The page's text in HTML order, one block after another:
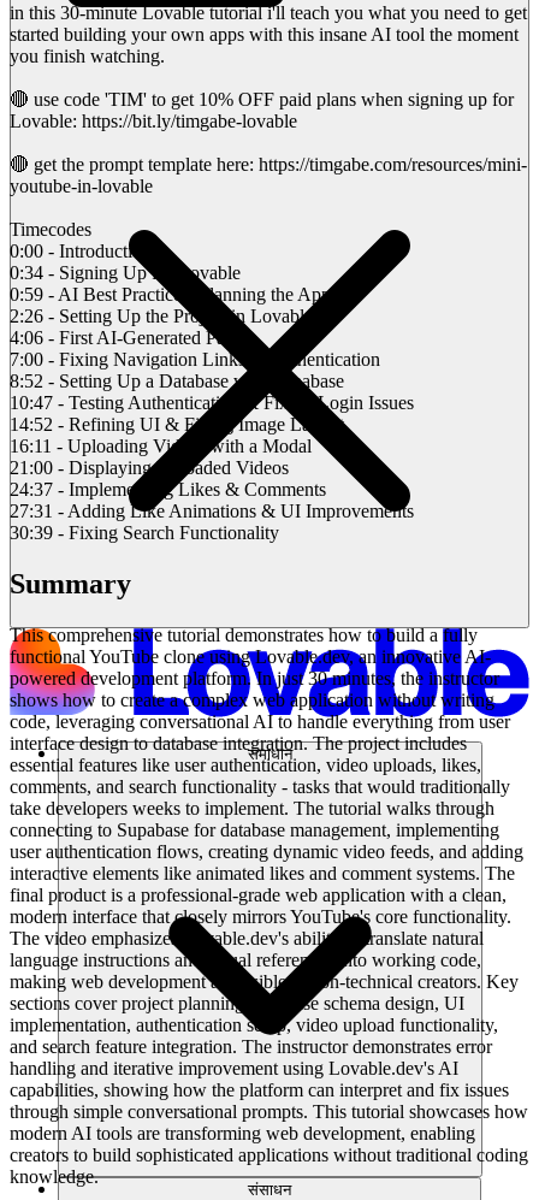
समाधान
संसाधन
in this 30-minute Lovable tutorial i'll teach you what you need to get
started building your own apps with this insane AI tool the moment
you finish watching.
🔴 use code 'TIM' to get 10% OFF paid plans when signing up for
Lovable: https://bit.ly/timgabe-lovable
🔴 get the prompt template here: https://timgabe.com/resources/mini-
youtube-in-lovable
Timecodes
0:00 - Introduction
0:34 - Signing Up for Lovable
0:59 - AI Best Practices: Planning the App
2:26 - Setting Up the Project in Lovable
4:06 - First AI-Generated Page
7:00 - Fixing Navigation Links & Authentication
8:52 - Setting Up a Database with Supabase
10:47 - Testing Authentication & Fixing Login Issues
14:52 - Refining UI & Fixing Image Layout
16:11 - Uploading Videos with a Modal
21:00 - Displaying Uploaded Videos
24:37 - Implementing Likes & Comments
27:31 - Adding Like Animations & UI Improvements
30:39 - Fixing Search Functionality
Summary
This comprehensive tutorial demonstrates how to build a fully
functional YouTube clone using Lovable.dev, an innovative AI-
powered development platform. In just 30 minutes, the instructor
shows how to create a complex web application without writing
code, leveraging conversational AI to handle everything from user
interface design to database integration. The project includes
essential features like user authentication, video uploads, likes,
comments, and search functionality - tasks that would traditionally
take developers weeks to implement. The tutorial walks through
connecting to Supabase for database management, implementing
user authentication flows, creating dynamic video feeds, and adding
interactive elements like animated likes and comment systems. The
final product is a professional-grade web application with a clean,
modern interface that closely mirrors YouTube's core functionality.
The video emphasizes Lovable.dev's ability to translate natural
language instructions and visual references into working code,
making web development accessible to non-technical creators. Key
sections cover project planning, database schema design, UI
implementation, authentication setup, video upload functionality,
and search feature integration. The instructor demonstrates error
handling and iterative improvement using Lovable.dev's AI
capabilities, showing how the platform can interpret and fix issues
through simple conversational prompts. This tutorial showcases how
modern AI tools are transforming web development, enabling
creators to build sophisticated applications without traditional coding
knowledge.